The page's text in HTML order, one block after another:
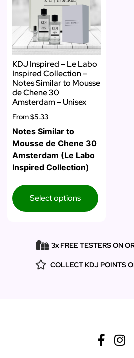
KDJ Inspired – Le Labo
Inspired Collection –
Notes Similar to Mousse
de Chene 30
Amsterdam – Unisex
From$5.33
Notes Similar to
Mousse de Chene 30
Amsterdam (Le Labo
Inspired Collection)
Select options
3x FREE TESTERS ON
COLLECT KDJ POINTS